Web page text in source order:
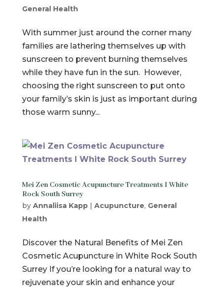
General Health
With summer just around the corner many
families are lathering themselves up with
sunscreen to prevent burning themselves
while they have fun in the sun. However,
choosing the right sunscreen to put onto
your family’s skin is just as important during
those warm sunny...
Mei Zen Cosmetic Acupuncture Treatments I White
Rock South Surrey
by Annaliisa Kapp| Acupuncture, General
Health
Discover the Natural Benefits of Mei Zen
Cosmetic Acupuncture in White Rock South
Surrey If you’re looking for a natural way to
rejuvenate your skin and enhance your